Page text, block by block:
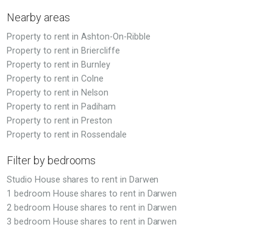
Nearby areas
Property to rent in Ashton-On-Ribble
Property to rent in Briercliffe
Property to rent in Burnley
Property to rent in Colne
Property to rent in Nelson
Property to rent in Padiham
Property to rent in Preston
Property to rent in Rossendale
Filter by bedrooms
Studio House shares to rent in Darwen
1 bedroom House shares to rent in Darwen
2 bedroom House shares to rent in Darwen
3 bedroom House shares to rent in Darwen